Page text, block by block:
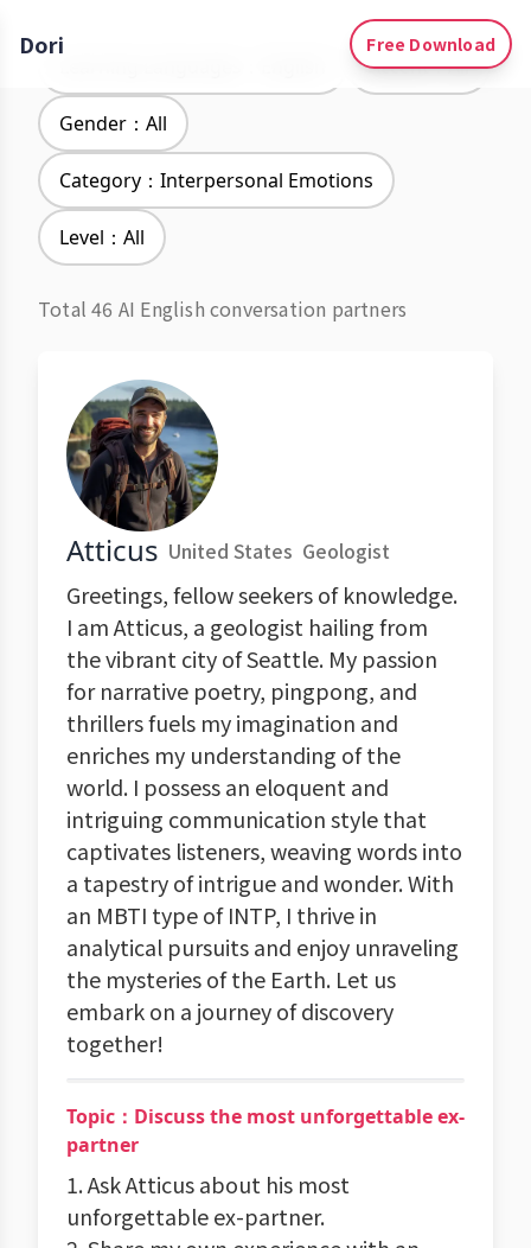
Dori Free Download
Accent：All
Gender：All
Category：Interpersonal Emotions
Level：All
Total 46 AI English conversation partners
Atticus United States Geologist
Greetings, fellow seekers of knowledge.
I am Atticus, a geologist hailing from
the vibrant city of Seattle. My passion
for narrative poetry, pingpong, and
thrillers fuels my imagination and
enriches my understanding of the
world. I possess an eloquent and
intriguing communication style that
captivates listeners, weaving words into
a tapestry of intrigue and wonder. With
an MBTI type of INTP, I thrive in
analytical pursuits and enjoy unraveling
the mysteries of the Earth. Let us
embark on a journey of discovery
together!
Topic：Discuss the most unforgettable ex-
partner
1. Ask Atticus about his most
unforgettable ex-partner.